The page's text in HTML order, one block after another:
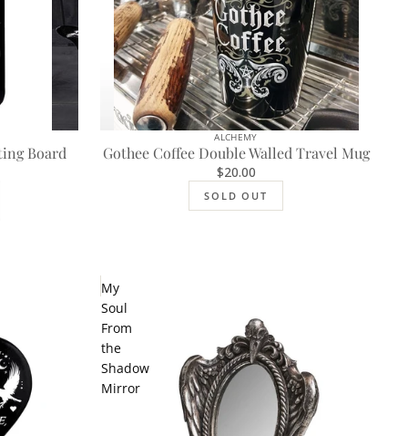
Board
ALCHEMY
Gothee Coffee Double Walled Travel Mug
$20.00
SOLD OUT
My
Soul
From
the
Shadow
Mirror